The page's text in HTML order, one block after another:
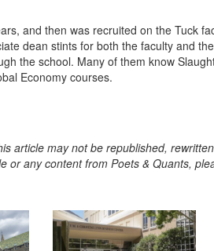
and then was recruited on the Tuck
dean stints for both the faculty and
the school. Many of them know
Economy courses.
article may not be republished,
or any content from Poets & Quants,